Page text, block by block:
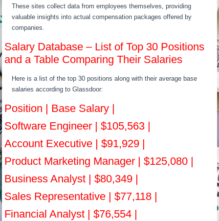
These sites collect data from employees themselves, providing
valuable insights into actual compensation packages offered by
companies.
Salary Database – List of Top 30 Positions
and a Table Comparing Their Salaries
Here is a list of the top 30 positions along with their average base
salaries according to Glassdoor:
Position | Base Salary |
Software Engineer | $105,563 |
Account Executive | $91,929 |
Product Marketing Manager | $125,080 |
Business Analyst | $80,349 |
Sales Representative | $77,118 |
Financial Analyst | $76,554 |